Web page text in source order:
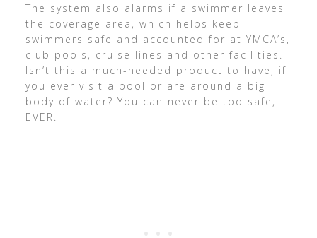
The system also alarms if a swimmer leaves
the coverage area, which helps keep
swimmers safe and accounted for at YMCA’s,
club pools, cruise lines and other facilities.
Isn’t this a much-needed product to have, if
you ever visit a pool or are around a big
body of water? You can never be too safe,
EVER.